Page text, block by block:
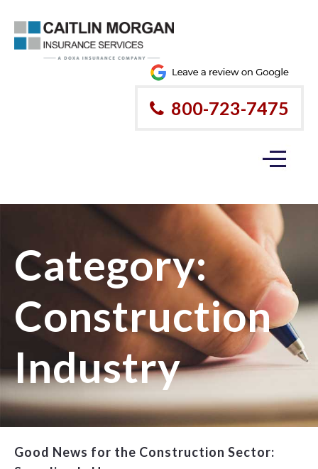
800-723-7475
Category:
Construction
Industry
Good News for the Construction Sector: